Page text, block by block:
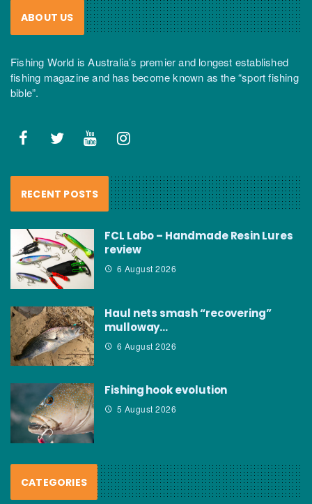
ABOUT US
Fishing World is Australia’s premier and longest established
fishing magazine and has become known as the “sport fishing
bible”.
RECENT POSTS
FCL Labo – Handmade Resin Lures
review
6 August 2026
Haul nets smash “recovering”
mulloway…
6 August 2026
Fishing hook evolution
5 August 2026
CATEGORIES